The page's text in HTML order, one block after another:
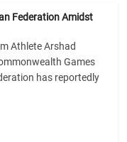
Federation Amidst
Athlete Arshad
Games
has reportedly